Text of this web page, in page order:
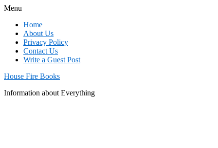
Menu
Home
About Us
Privacy Policy
Contact Us
Write a Guest Post
House Fire Books
Information about Everything